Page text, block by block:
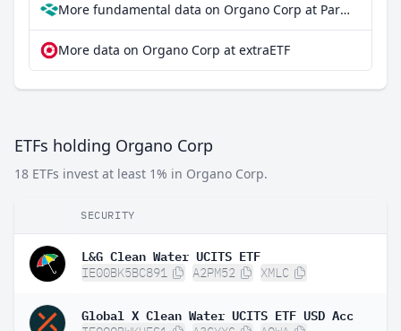
More fundamental data on Organo Corp at Parqet
More data on Organo Corp at extraETF
ETFs holding Organo Corp
18 ETFs invest at least 1% in Organo Corp.
SECURITY
L&G Clean Water UCITS ETF
IE00BK5BC891 A2PM52 XMLC
Global X Clean Water UCITS ETF USD Acc